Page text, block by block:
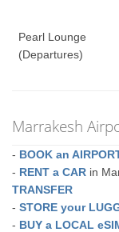
Pearl Lounge
(Departures)
Marrakesh
- BOOK an
- RENT a CAR in
TRANSFER
-STORE your
- BUY a LOCAL